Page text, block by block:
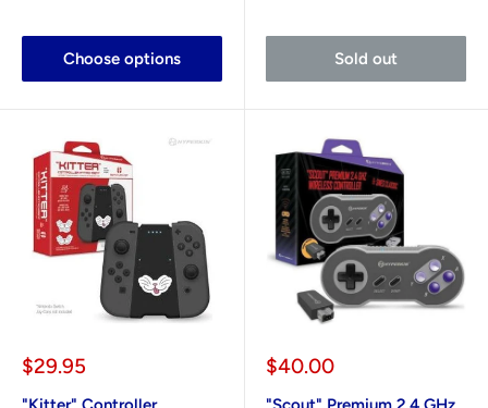
Choose options Sold out
Sale
$29.95
Sale
$40.00